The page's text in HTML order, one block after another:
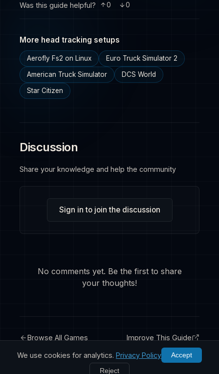
Was this guide helpful? 0 0
More head tracking setups
Aerofly Fs2 on Linux Euro Truck Simulator 2
American Truck Simulator DCS World
Star Citizen
Discussion
Share your knowledge and help the community
Sign in to join the discussion
No comments yet. Be the first to share
your thoughts!
Browse All Games Improve This Guide
We use cookies for analytics. Privacy Policy Accept
Reject